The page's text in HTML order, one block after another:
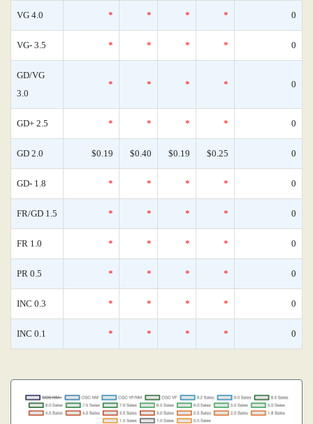
VG 4.0 * * * * 0
VG- 3.5 * * * * 0
GD/VG
3.0
* * * * 0
GD+ 2.5 * * * * 0
GD 2.0 $0.19 $0.40 $0.19 $0.25 0
GD- 1.8 * * * * 0
FR/GD 1.5 * * * * 0
FR 1.0 * * * * 0
PR 0.5 * * * * 0
INC 0.3 * * * * 0
INC 0.1 * * * * 0